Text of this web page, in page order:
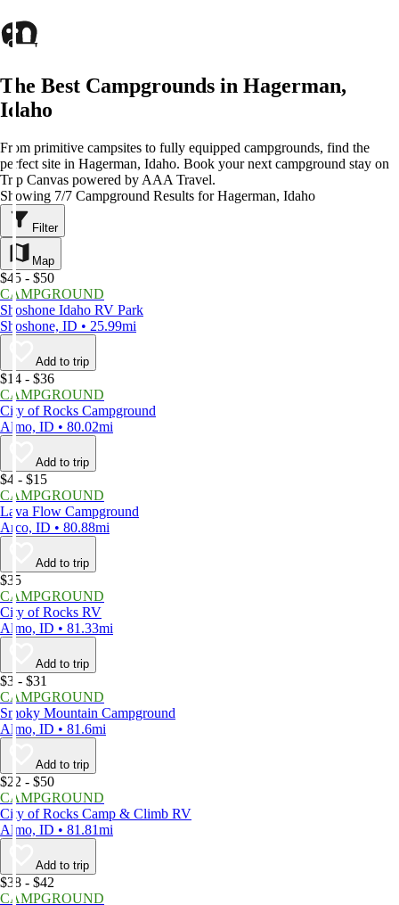
The Best Campgrounds in Hagerman,
Idaho
From primitive campsites to fully equipped campgrounds, find the
perfect site in Hagerman, Idaho. Book your next campground stay on
Trip Canvas powered by AAA Travel.
Showing 7/7 Campground Results for Hagerman, Idaho
Filter
Map
$45 - $50
CAMPGROUND
Shoshone Idaho RV Park
Shoshone, ID • 25.99mi
Add to trip
$14 - $36
CAMPGROUND
City of Rocks Campground
Almo, ID • 80.02mi
Add to trip
$4 - $15
CAMPGROUND
Lava Flow Campground
Arco, ID • 80.88mi
Add to trip
$35
CAMPGROUND
City of Rocks RV
Almo, ID • 81.33mi
Add to trip
$3 - $31
CAMPGROUND
Smoky Mountain Campground
Almo, ID • 81.6mi
Add to trip
$22 - $50
CAMPGROUND
City of Rocks Camp & Climb RV
Almo, ID • 81.81mi
Add to trip
$38 - $42
CAMPGROUND